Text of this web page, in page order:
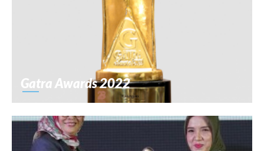
Gatra Awards 2022